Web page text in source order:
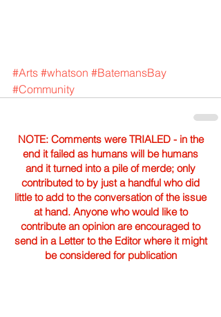
#Arts #whatson #BatemansBay
#Community
NOTE: Comments were TRIALED - in the
end it failed as humans will be humans
and it turned into a pile of merde; only
contributed to by just a handful who did
little to add to the conversation of the issue
at hand. Anyone who would like to
contribute an opinion are encouraged to
send in a Letter to the Editor where it might
be considered for publication